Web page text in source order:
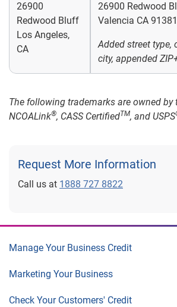
26900
Redwood Bluff
Los Angeles,
CA
26900 Redwood
Valencia CA
Added street type,
city, appended
The following trademarks are owned by
NCOALink®, CASS CertifiedTM, and USPS
Request More Information
Call us at 1888 727 8822
Manage Your Business Credit
Marketing Your Business
Check Your Customers' Credit